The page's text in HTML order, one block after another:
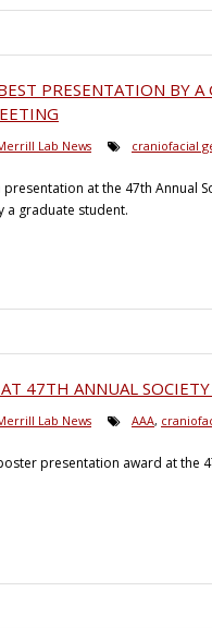
PRESENTATION BY
Lab News craniofacial
at the 47th Annual
a graduate student.
47TH ANNUAL
Lab News AAA,
presentation award at the